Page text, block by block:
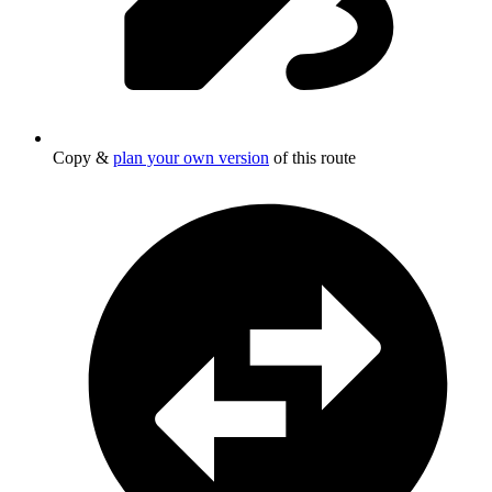
Copy & plan your own version of this route